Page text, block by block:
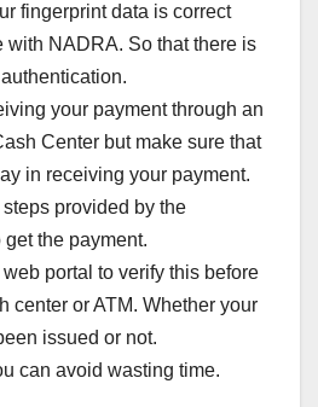
fingerprint data is correct
with NADRA. So that there is
your payment through an
Center but make sure that
in receiving your payment.
provided by the
the payment.
portal to verify this before
center or ATM. Whether your
issued or not.
can avoid wasting time.